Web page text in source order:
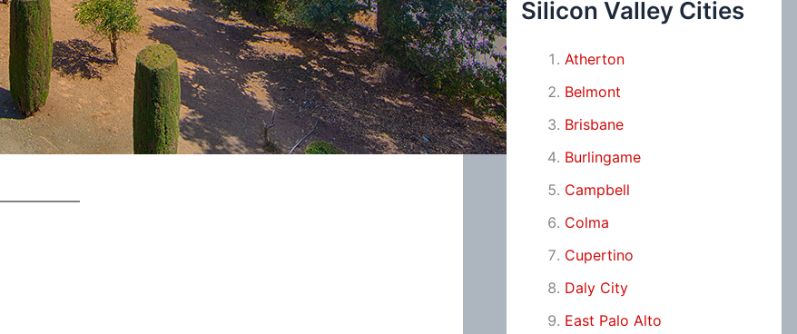
Silicon Valley Cities
Atherton
Belmont
Brisbane
Burlingame
Campbell
Colma
Cupertino
Daly City
East Palo Alto